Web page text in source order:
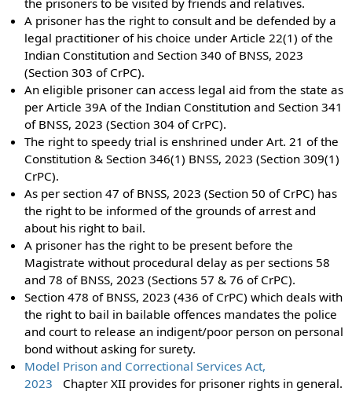
A prisoner has the right to consult and be defended by a
legal practitioner of his choice under Article 22(1) of the
Indian Constitution and Section 340 of BNSS, 2023
(Section 303 of CrPC).
An eligible prisoner can access legal aid from the state as
per Article 39A of the Indian Constitution and Section 341
of BNSS, 2023 (Section 304 of CrPC).
The right to speedy trial is enshrined under Art. 21 of the
Constitution & Section 346(1) BNSS, 2023 (Section 309(1)
CrPC).
As per section 47 of BNSS, 2023 (Section 50 of CrPC) has
the right to be informed of the grounds of arrest and
about his right to bail.
A prisoner has the right to be present before the
Magistrate without procedural delay as per sections 58
and 78 of BNSS, 2023 (Sections 57 & 76 of CrPC).
Section 478 of BNSS, 2023 (436 of CrPC) which deals with
the right to bail in bailable offences mandates the police
and court to release an indigent/poor person on personal
bond without asking for surety.
Model Prison and Correctional Services Act,
2023
Chapter XII provides for prisoner rights in general.